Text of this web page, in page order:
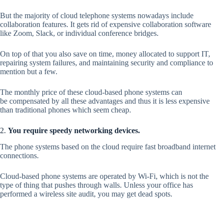
But the majority of cloud telephone systems nowadays include
collaboration features. It gets rid of expensive collaboration software
like Zoom, Slack, or individual conference bridges.
On top of that you also save on time, money allocated to support IT,
repairing system failures, and maintaining security and compliance to
mention but a few.
The monthly price of these cloud-based phone systems can
be compensated by all these advantages and thus it is less expensive
than traditional phones which seem cheap.
2. You require speedy networking devices.
The phone systems based on the cloud require fast broadband internet
connections.
Cloud-based phone systems are operated by Wi-Fi, which is not the
type of thing that pushes through walls. Unless your office has
performed a wireless site audit, you may get dead spots.